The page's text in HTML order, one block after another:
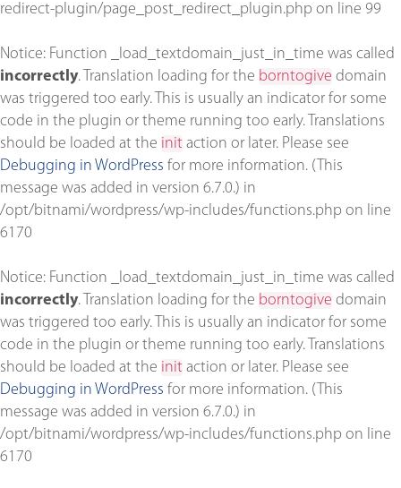
redirect-plugin/page_post_redirect_plugin.php on line 99
Notice: Function _load_textdomain_just_in_time was called
incorrectly. Translation loading for the borntogive domain
was triggered too early. This is usually an indicator for some
code in the plugin or theme running too early. Translations
should be loaded at the init action or later. Please see
Debugging in WordPress for more information. (This
message was added in version 6.7.0.) in
/opt/bitnami/wordpress/wp-includes/functions.php on line
6170
Notice: Function _load_textdomain_just_in_time was called
incorrectly. Translation loading for the borntogive domain
was triggered too early. This is usually an indicator for some
code in the plugin or theme running too early. Translations
should be loaded at the init action or later. Please see
Debugging in WordPress for more information. (This
message was added in version 6.7.0.) in
/opt/bitnami/wordpress/wp-includes/functions.php on line
6170